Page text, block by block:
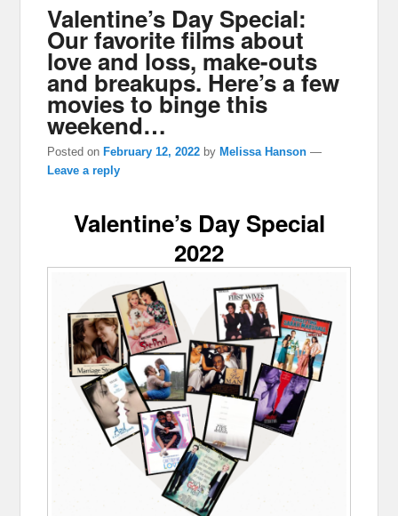
Valentine’s Day Special:
Our favorite films about
love and loss, make-outs
and breakups. Here’s a few
movies to binge this
weekend…
Posted on February 12, 2022 by Melissa Hanson —
Leave a reply
Valentine’s Day Special
2022